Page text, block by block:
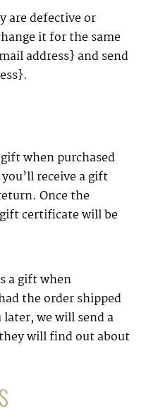
are defective or
it for the same
address} and send
when purchased
receive a gift
Once the
certificate will be
a gift when
the order shipped
we will send a
will find out about